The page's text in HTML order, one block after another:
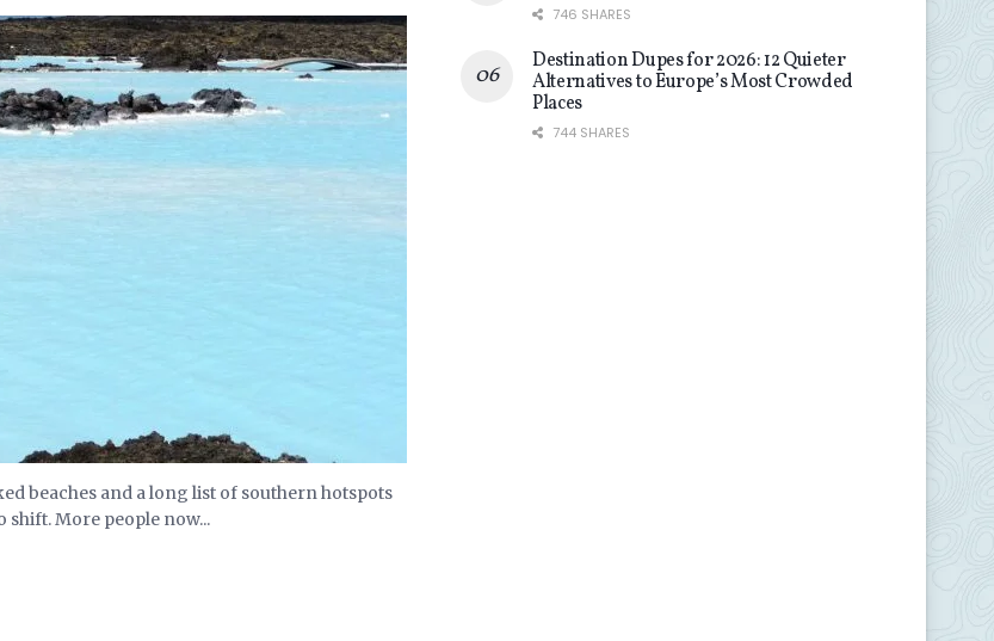
beaches and a long list of southern hotspots
More people now...
746 SHARES
Destination Dupes for 2026: 12 Quieter
Alternatives to Europe’s Most Crowded
Places
744 SHARES